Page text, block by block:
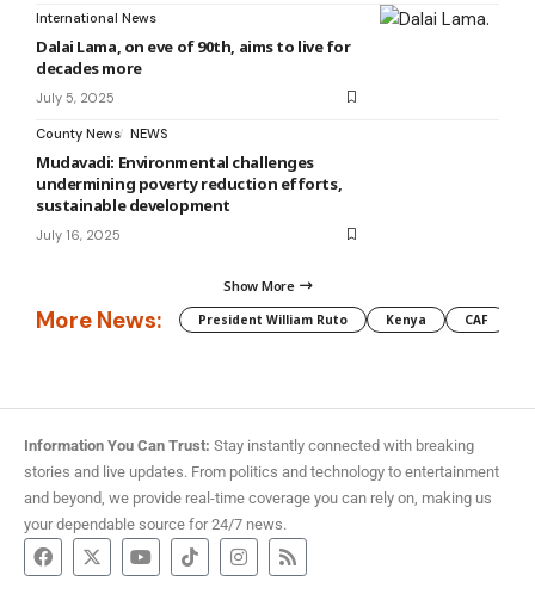
International News
Dalai Lama, on eve of 90th, aims to live for
decades more
July 5, 2025
County News NEWS
Mudavadi: Environmental challenges
undermining poverty reduction efforts,
sustainable development
July 16, 2025
Show More
More News: President William Ruto Kenya CAF
Information You Can Trust: Stay instantly connected with breaking
stories and live updates. From politics and technology to entertainment
and beyond, we provide real-time coverage you can rely on, making us
your dependable source for 24/7 news.